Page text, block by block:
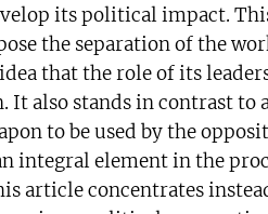
its political impact.
the separation of the
that the role of its
also stands in contrast to
to be used by the
integral element in the
article concentrates